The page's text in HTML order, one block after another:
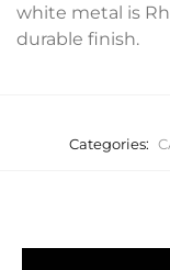
white metal is
durable finish.
Categories: